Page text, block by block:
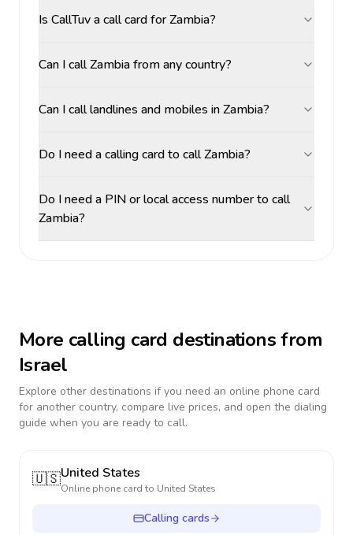
Is CallTuv a call card for Zambia?
Can I call Zambia from any country?
Can I call landlines and mobiles in Zambia?
Do I need a calling card to call Zambia?
Do I need a PIN or local access number to call
Zambia?
More calling card destinations from
Israel
Explore other destinations if you need an online phone card
for another country, compare live prices, and open the dialing
guide when you are ready to call.
🇺🇸United States
Online phone card to United States
Calling cards